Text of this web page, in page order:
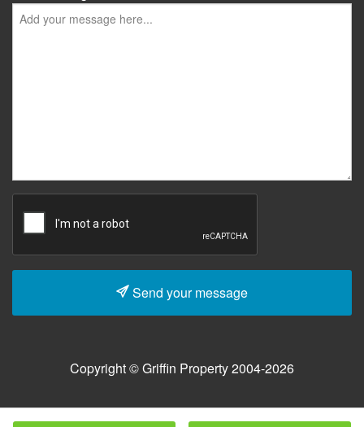
Send your message
Copyright © Griffin Property 2004-2026